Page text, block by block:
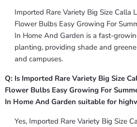
Imported Rare Variety Big Size Calla
Flower Bulbs Easy Growing For
In Home And Garden is a fast-
planting, providing shade and
and campuses.
Q: Is Imported Rare Variety Big Size
Flower Bulbs Easy Growing For
In Home And Garden suitable for
Yes, Imported Rare Variety Big Size